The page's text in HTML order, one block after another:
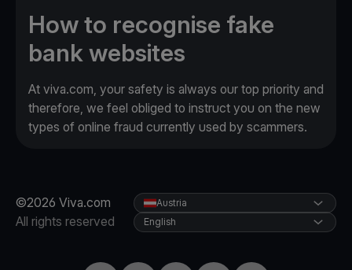
How to recognise fake
bank websites
At viva.com, your safety is always our top priority and
therefore, we feel obliged to instruct you on the new
types of online fraud currently used by scammers.
©2026 Viva.com
All rights reserved
Austria
English